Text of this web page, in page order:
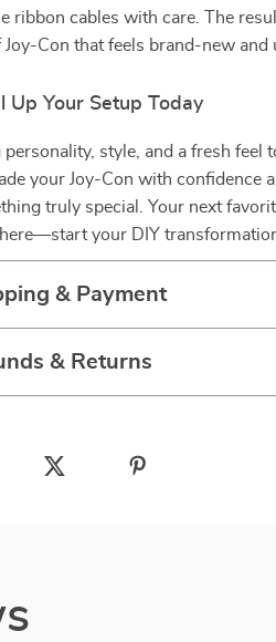
ribbon cables with care. The
Joy-Con that feels brand-new and
Up Your Setup Today
personality, style, and a fresh feel
your Joy-Con with confidence
truly special. Your next
your DIY
& Payment
& Returns